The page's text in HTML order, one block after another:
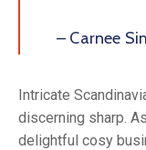
– Carnee
Intricate
discerning sharp.
delightful cosy